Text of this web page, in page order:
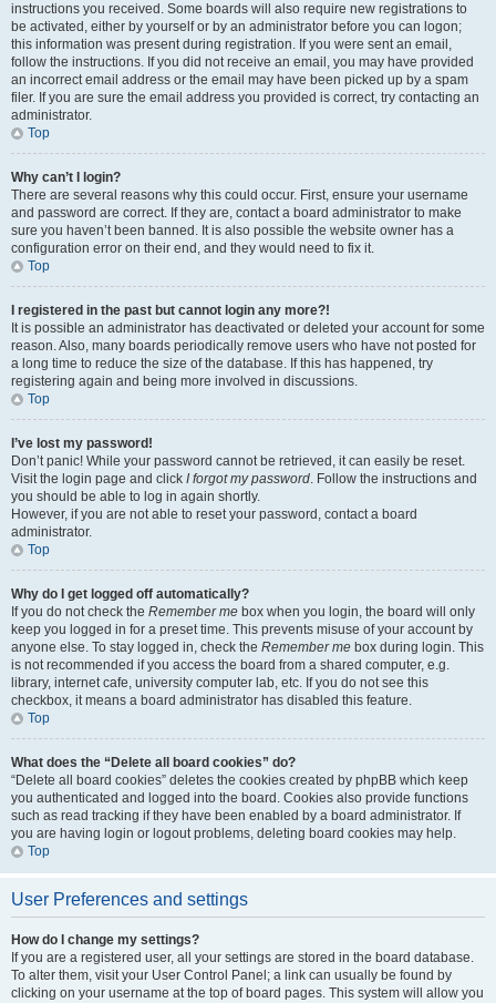
instructions you received. Some boards will also require new registrations to
be activated, either by yourself or by an administrator before you can logon;
this information was present during registration. If you were sent an email,
follow the instructions. If you did not receive an email, you may have provided
an incorrect email address or the email may have been picked up by a spam
filer. If you are sure the email address you provided is correct, try contacting an
administrator.
Top
Why can’t I login?
There are several reasons why this could occur. First, ensure your username
and password are correct. If they are, contact a board administrator to make
sure you haven’t been banned. It is also possible the website owner has a
configuration error on their end, and they would need to fix it.
Top
I registered in the past but cannot login any more?!
It is possible an administrator has deactivated or deleted your account for some
reason. Also, many boards periodically remove users who have not posted for
a long time to reduce the size of the database. If this has happened, try
registering again and being more involved in discussions.
Top
I’ve lost my password!
Don’t panic! While your password cannot be retrieved, it can easily be reset.
Visit the login page and click I forgot my password. Follow the instructions and
you should be able to log in again shortly.
However, if you are not able to reset your password, contact a board
administrator.
Top
Why do I get logged off automatically?
If you do not check the Remember me box when you login, the board will only
keep you logged in for a preset time. This prevents misuse of your account by
anyone else. To stay logged in, check the Remember me box during login. This
is not recommended if you access the board from a shared computer, e.g.
library, internet cafe, university computer lab, etc. If you do not see this
checkbox, it means a board administrator has disabled this feature.
Top
What does the “Delete all board cookies” do?
“Delete all board cookies” deletes the cookies created by phpBB which keep
you authenticated and logged into the board. Cookies also provide functions
such as read tracking if they have been enabled by a board administrator. If
you are having login or logout problems, deleting board cookies may help.
Top
User Preferences and settings
How do I change my settings?
If you are a registered user, all your settings are stored in the board database.
To alter them, visit your User Control Panel; a link can usually be found by
clicking on your username at the top of board pages. This system will allow you